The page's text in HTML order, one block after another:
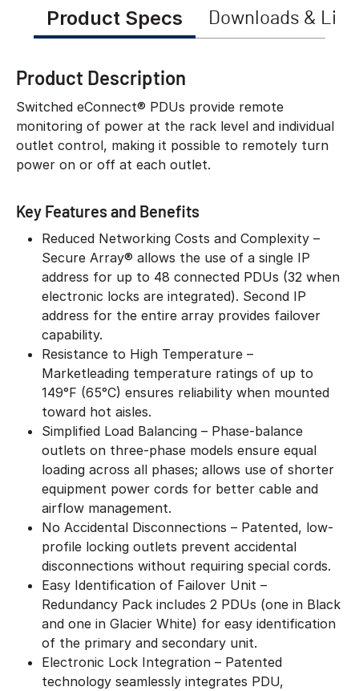
Product Specs Downloads &
Product Description
Switched eConnect® PDUs provide remote
monitoring of power at the rack level and individual
outlet control, making it possible to remotely turn
power on or off at each outlet.
Key Features and Benefits
Reduced Networking Costs and Complexity –
Secure Array® allows the use of a single IP
address for up to 48 connected PDUs (32 when
electronic locks are integrated). Second IP
address for the entire array provides failover
capability.
Resistance to High Temperature –
Marketleading temperature ratings of up to
149°F (65°C) ensures reliability when mounted
toward hot aisles.
Simplified Load Balancing – Phase-balance
outlets on three-phase models ensure equal
loading across all phases; allows use of shorter
equipment power cords for better cable and
airflow management.
No Accidental Disconnections – Patented, low-
profile locking outlets prevent accidental
disconnections without requiring special cords.
Easy Identification of Failover Unit –
Redundancy Pack includes 2 PDUs (one in Black
and one in Glacier White) for easy identification
of the primary and secondary unit.
Electronic Lock Integration – Patented
technology seamlessly integrates PDU,